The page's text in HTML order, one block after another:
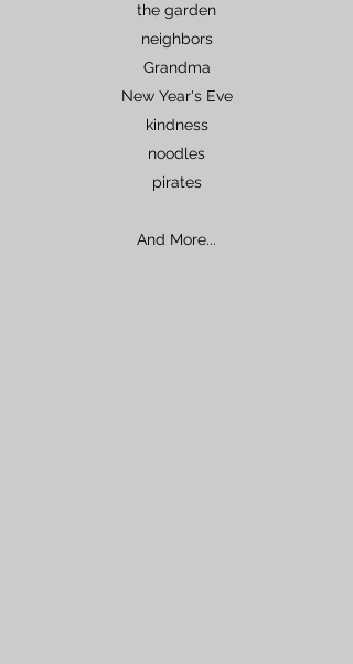
the garden
neighbors
Grandma
New Year's Eve
kindness
noodles
pirates
And More...